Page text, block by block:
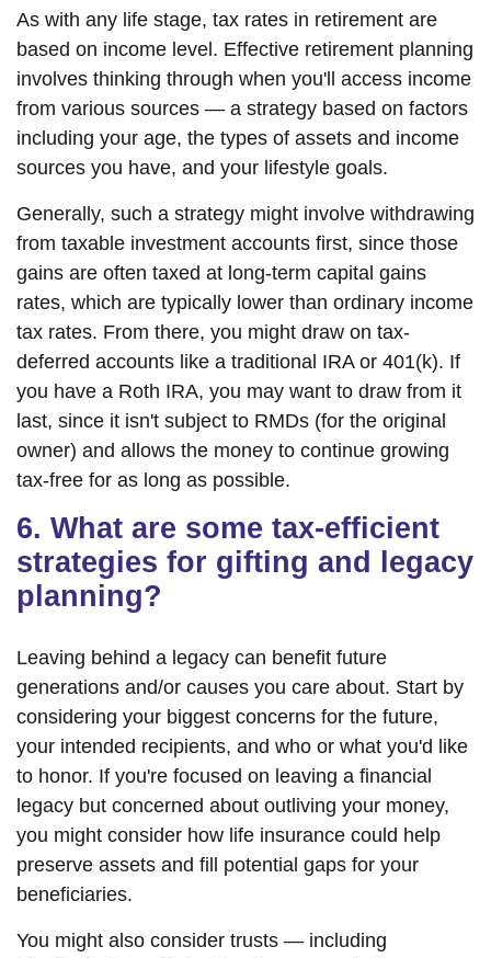
As with any life stage, tax rates in retirement are
based on income level. Effective retirement planning
involves thinking through when you'll access income
from various sources — a strategy based on factors
including your age, the types of assets and income
sources you have, and your lifestyle goals.
Generally, such a strategy might involve withdrawing
from taxable investment accounts first, since those
gains are often taxed at long-term capital gains
rates, which are typically lower than ordinary income
tax rates. From there, you might draw on tax-
deferred accounts like a traditional IRA or 401(k). If
you have a Roth IRA, you may want to draw from it
last, since it isn't subject to RMDs (for the original
owner) and allows the money to continue growing
tax-free for as long as possible.
6. What are some tax-efficient
strategies for gifting and legacy
planning?
Leaving behind a legacy can benefit future
generations and/or causes you care about. Start by
considering your biggest concerns for the future,
your intended recipients, and who or what you'd like
to honor. If you're focused on leaving a financial
legacy but concerned about outliving your money,
you might consider how life insurance could help
preserve assets and fill potential gaps for your
beneficiaries.
You might also consider trusts — including